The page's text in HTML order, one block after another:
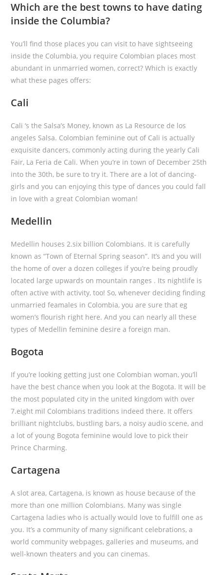
Which are the best towns to have dating
inside the Columbia?
You’ll find those places you can visit to have sightseeing
inside the Columbia, you require Colombian places most
abundant in unmarried women, correct? Which is exactly
what these pages offers:
Cali
Cali ‘s the Salsa’s Money, known as La Resource de los
angeles Salsa. Colombian feminine out of Cali is actually
exquisite dancers, commonly acting during the yearly Cali
Fair, La Feria de Cali. When you’re in town of December 25th
into the 30th, be sure to try it. There are a lot of dancing-
girls and you can enjoying this type of dances you could fall
in love with a great Colombian woman!
Medellin
Medellin houses 2.six billion Colombians. It is carefully
known as “Town of Eternal Spring season”. It’s and you will
the home of over a dozen colleges if you’re being proudly
located large upwards on mountain ranges . Its nightlife is
often active with activity, too! So, whenever deciding finding
unmarried feamales in Colombia, you are sure that eg
women’s flourish right here. And you can nearly all these
types of Medellin feminine desire a foreign man.
Bogota
If you’re looking getting just one Colombian woman, you’ll
have the best chance when you look at the Bogota. It will be
the most populated city in the united kingdom with over
7.eight mil Colombians traditions indeed there. It offers
brilliant nightclubs, bustling bars, a noisy audio scene, and
a lot of young Bogota feminine would love to pick their
Prince Charming.
Cartagena
A slot area, Cartagena, is known as house because of the
more than one million Colombians. Many was single
Cartagena ladies who is actually would love to fulfill one as
you. It’s a community of many significant celebrations, a
world community webpages, galleries and museums, and
well-known theaters and you can cinemas.